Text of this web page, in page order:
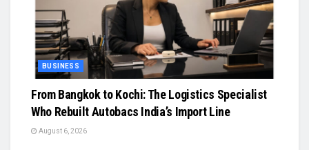
BUSINESS
From Bangkok to Kochi: The Logistics Specialist
Who Rebuilt Autobacs India’s Import Line
August 6, 2026